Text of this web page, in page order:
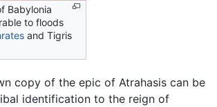
Babylonia
to floods
and Tigris
copy of the epic of Atrahasis can be
identification to the reign of